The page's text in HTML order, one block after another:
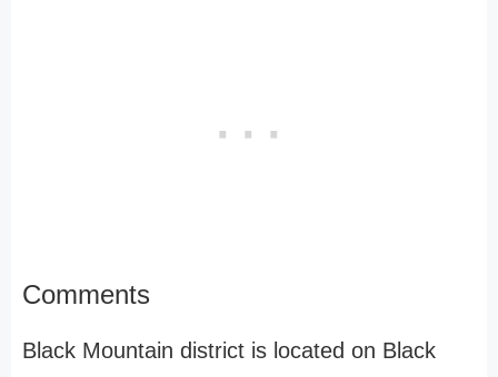
Comments
Black Mountain district is located on Black